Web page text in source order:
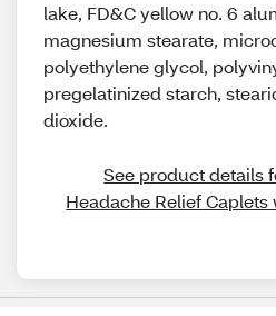
lake, FD&C yellow no. 6
magnesium stearate,
polyethylene glycol,
pregelatinized starch,
dioxide.
See product details
Headache Relief